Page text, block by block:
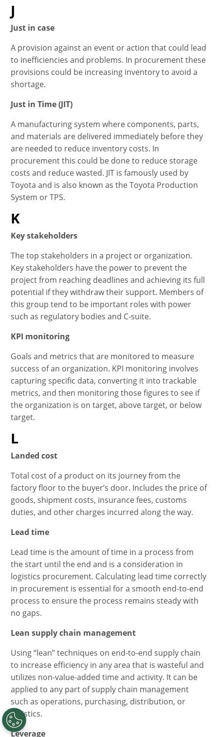
J
Just in case
A provision against an event or action that could lead
to inefficiencies and problems. In procurement these
provisions could be increasing inventory to avoid a
shortage.
Just in Time (JIT)
A manufacturing system where components, parts,
and materials are delivered immediately before they
are needed to reduce inventory costs. In
procurement this could be done to reduce storage
costs and reduce wasted. JIT is famously used by
Toyota and is also known as the Toyota Production
System or TPS.
K
Key stakeholders
The top stakeholders in a project or organization.
Key stakeholders have the power to prevent the
project from reaching deadlines and achieving its full
potential if they withdraw their support. Members of
this group tend to be important roles with power
such as regulatory bodies and C-suite.
KPI monitoring
Goals and metrics that are monitored to measure
success of an organization. KPI monitoring involves
capturing specific data, converting it into trackable
metrics, and then monitoring those figures to see if
the organization is on target, above target, or below
target.
L
Landed cost
Total cost of a product on its journey from the
factory floor to the buyer’s door. Includes the price of
goods, shipment costs, insurance fees, customs
duties, and other charges incurred along the way.
Lead time
Lead time is the amount of time in a process from
the start until the end and is a consideration in
logistics procurement. Calculating lead time correctly
in procurement is essential for a smooth end-to-end
process to ensure the process remains steady with
no gaps.
Lean supply chain management
Using “lean” techniques on end-to-end supply chain
to increase efficiency in any area that is wasteful and
utilizes non-value-added time and activity. It can be
applied to any part of supply chain management
such as operations, purchasing, distribution, or
logistics.
Leverage